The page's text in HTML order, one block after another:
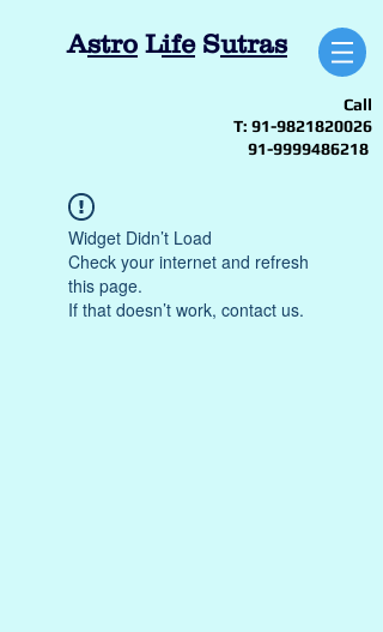
Astro LifeSutras
Call
T: 91-9821820026
91-9999486218
Widget Didn’t Load
Check your internet and refresh
this page.
If that doesn’t work, contact us.